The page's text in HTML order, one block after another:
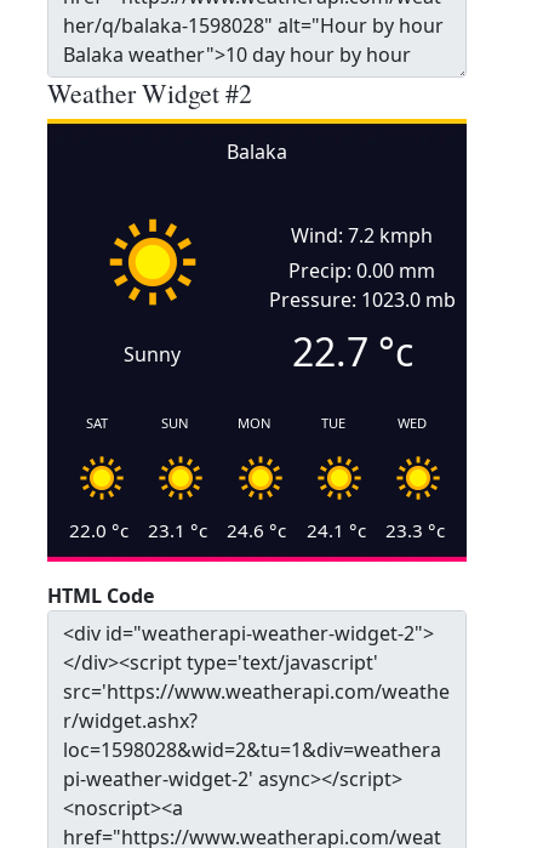
Weather Widget #2
Balaka
Sunny
Wind: 7.2 kmph
Precip: 0.00 mm
Pressure: 1023.0 mb
22.7 °c
SAT
22.0 °c
SUN
23.1 °c
MON
24.6 °c
TUE
24.1 °c
WED
23.3 °c
HTML Code